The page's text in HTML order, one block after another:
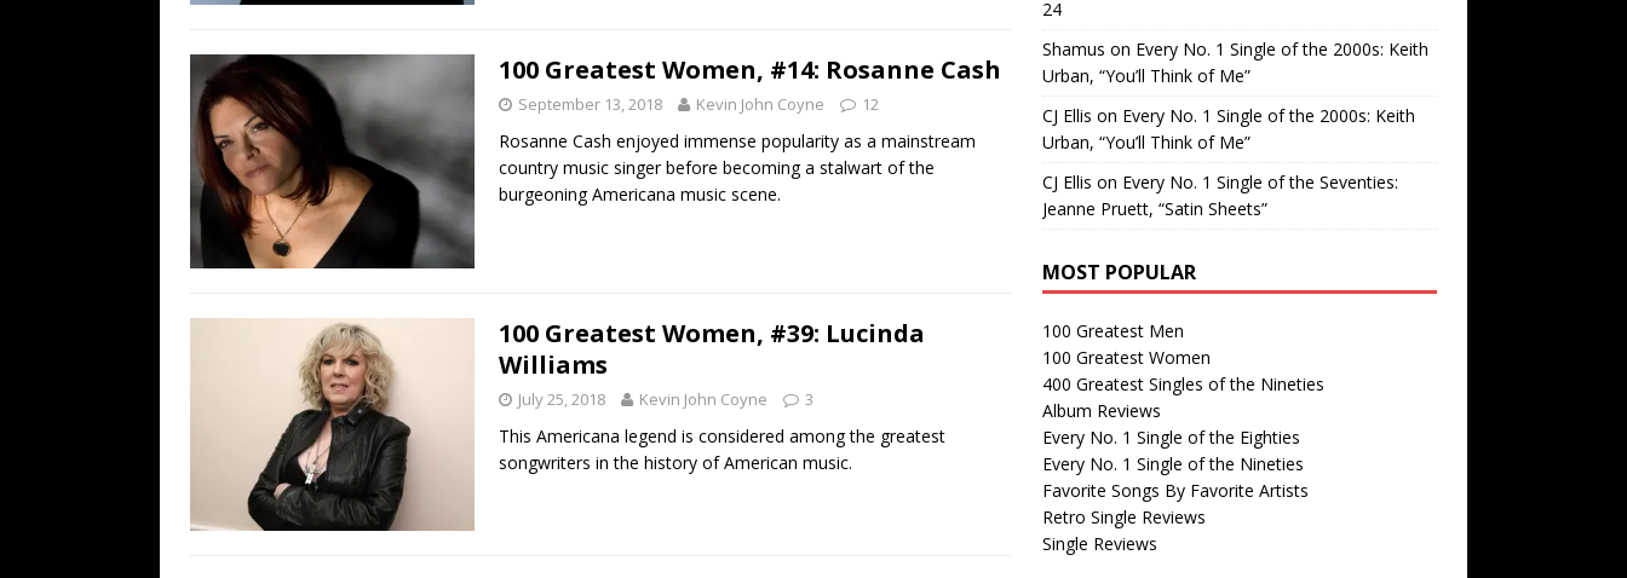
100 Greatest Women, #14: Rosanne Cash
September 13, 2018 Kevin John Coyne 12
Rosanne Cash enjoyed immense popularity as a mainstream
country music singer before becoming a stalwart of the
burgeoning Americana music scene.
100 Greatest Women, #39: Lucinda
Williams
July 25, 2018 Kevin John Coyne 3
This Americana legend is considered among the greatest
songwriters in the history of American music.
24
Shamus on Every No. 1 Single of the 2000s: Keith
Urban, “You’ll Think of Me”
CJ Ellis on Every No. 1 Single of the 2000s: Keith
Urban, “You’ll Think of Me”
CJ Ellis on Every No. 1 Single of the Seventies:
Jeanne Pruett, “Satin Sheets”
MOST POPULAR
100 Greatest Men
100 Greatest Women
400 Greatest Singles of the Nineties
Album Reviews
Every No. 1 Single of the Eighties
Every No. 1 Single of the Nineties
Favorite Songs By Favorite Artists
Retro Single Reviews
Single Reviews